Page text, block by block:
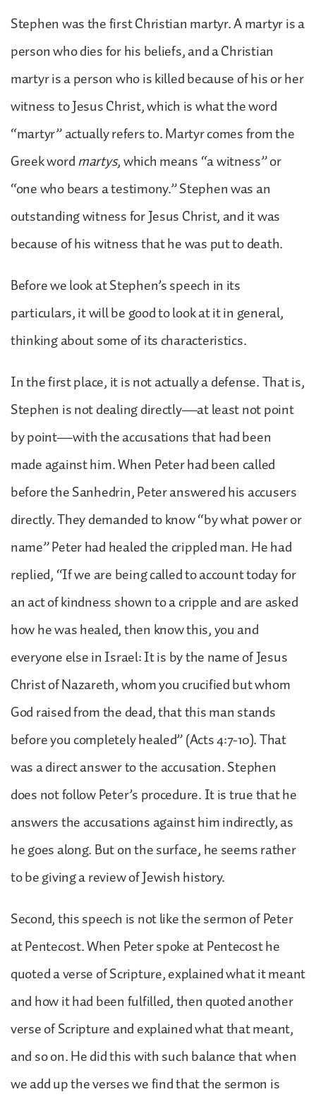
Stephen was the first Christian martyr. A martyr is a
person who dies for his beliefs, and a Christian
martyr is a person who is killed because of his or her
witness to Jesus Christ, which is what the word
“martyr” actually refers to. Martyr comes from the
Greek wordmartys, which means “a witness” or
“one who bears a testimony.” Stephen was an
outstanding witness for Jesus Christ, and it was
because of his witness that he was put to death.
Before we look at Stephen’s speech in its
particulars, it will be good to look at it in general,
thinking about some of its characteristics.
In the first place, it is not actually a defense. That is,
Stephen is not dealing directly—at least not point
by point—with the accusations that had been
made against him. When Peter had been called
before the Sanhedrin, Peter answered his accusers
directly. They demanded to know “by what power or
name” Peter had healed the crippled man. He had
replied, “If we are being called to account today for
an act of kindness shown to a cripple and are asked
how he was healed, then know this, you and
everyone else in Israel: It is by the name of Jesus
Christ of Nazareth, whom you crucified but whom
God raised from the dead, that this man stands
before you completely healed” (Acts 4:7-10). That
was a direct answer to the accusation. Stephen
does not follow Peter’s procedure. It is true that he
answers the accusations against him indirectly, as
he goes along. But on the surface, he seems rather
to be giving a review of Jewish history.
Second, this speech is not like the sermon of Peter
at Pentecost. When Peter spoke at Pentecost he
quoted a verse of Scripture, explained what it meant
and how it had been fulfilled, then quoted another
verse of Scripture and explained what that meant,
and so on. He did this with such balance that when
we add up the verses we find that the sermon is